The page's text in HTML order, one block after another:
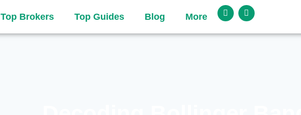
Top Brokers Top Guides Blog More